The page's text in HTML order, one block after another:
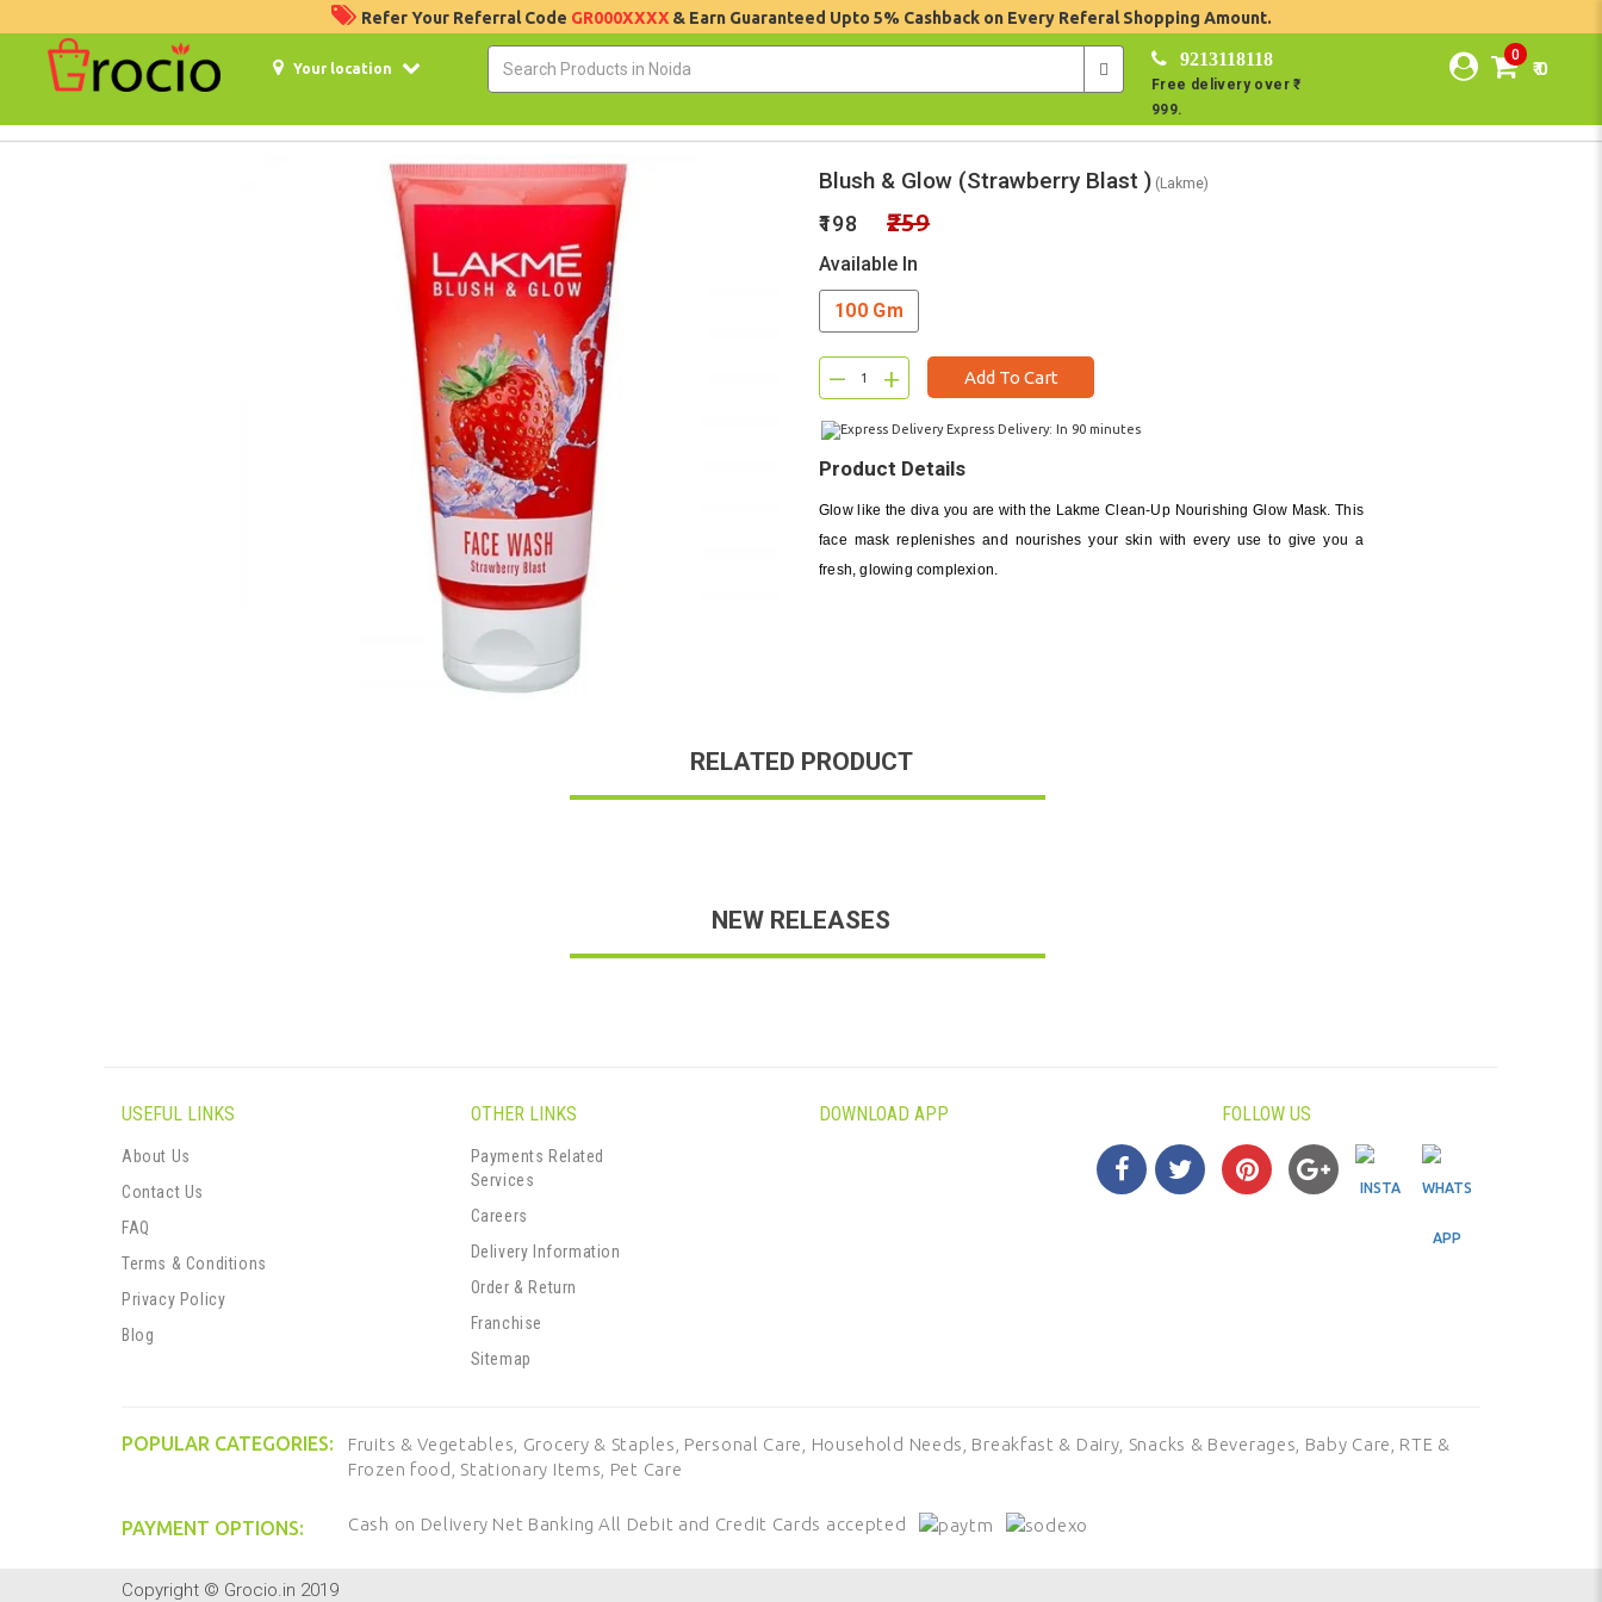
Refer Your Referral Code GR000XXXX & Earn Guaranteed Upto 5% Cashback on Every Referal Shopping Amount.
Your location 9213118118
Free delivery over ₹
999.
0
₹ 0
Blush & Glow (Strawberry Blast ) (Lakme)
₹198 ₹259
Available In
100 Gm
– + Add To Cart
Express Delivery: In 90 minutes
Product Details
Glow like the diva you are with the Lakme Clean-Up Nourishing Glow Mask. This
face mask replenishes and nourishes your skin with every use to give you a
fresh, glowing complexion.
RELATED PRODUCT
NEW RELEASES
USEFUL LINKS
About Us
Contact Us
FAQ
Terms & Conditions
Privacy Policy
Blog
OTHER LINKS
Payments Related
Services
Careers
Delivery Information
Order & Return
Franchise
Sitemap
DOWNLOAD APP FOLLOW US
POPULAR CATEGORIES: Fruits & Vegetables, Grocery & Staples, Personal Care, Household Needs, Breakfast & Dairy, Snacks & Beverages, Baby Care, RTE &
Frozen food, Stationary Items, Pet Care
PAYMENT OPTIONS: Cash on Delivery Net Banking All Debit and Credit Cards accepted
Copyright © Grocio.in 2019